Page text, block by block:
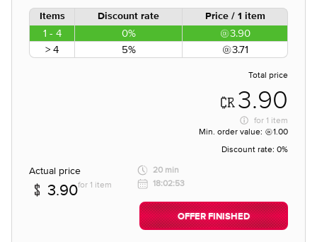
Items Discount rate Price / 1 item
1 - 4 0%
3.90
> 4
5% 3.71
Total price
3.90
for 1 item
Min. order value:
1.00
Discount rate: 0%
Actual price
3.90for 1 item
20 min
18:02:53
OFFER FINISHED